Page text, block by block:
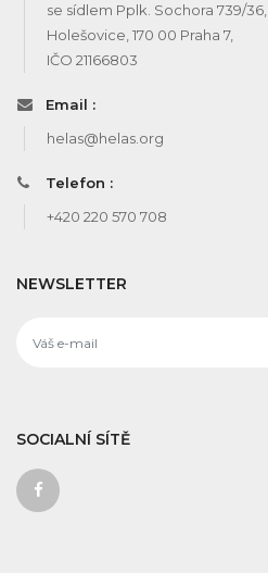
se sídlem Pplk. Sochora 739/36,
Holešovice, 170 00 Praha 7,
IČO 21166803
Email :
helas@helas.org
Telefon :
+420 220 570 708
NEWSLETTER
SOCIALNÍ SÍTĚ